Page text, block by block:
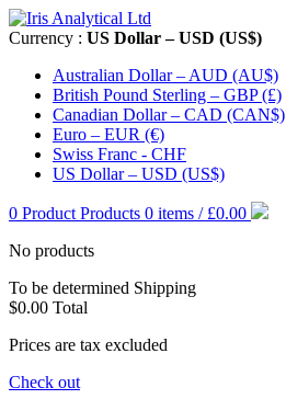
Currency : US Dollar – USD (US$)
Australian Dollar – AUD (AU$)
British Pound Sterling – GBP (£)
Canadian Dollar – CAD (CAN$)
Euro – EUR (€)
Swiss Franc - CHF
US Dollar – USD (US$)
0 Product Products 0 items / £0.00
No products
To be determined Shipping
$0.00 Total
Prices are tax excluded
Check out